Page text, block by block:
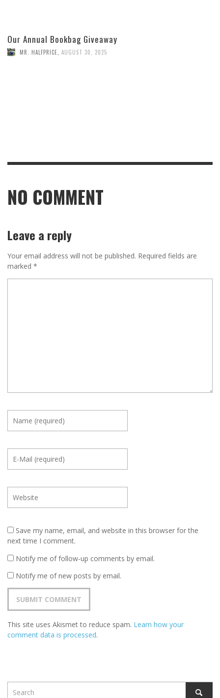
Our Annual Bookbag Giveaway
MR. HALFPRICE AUGUST 30, 2025
NO COMMENT
Leave a reply
Your email address will not be published. Required fields are
marked *
Save my name, email, and website in this browser for the
next time I comment.
Notify me of follow-up comments by email.
Notify me of new posts by email.
This site uses Akismet to reduce spam. Learn how your
comment data is processed.